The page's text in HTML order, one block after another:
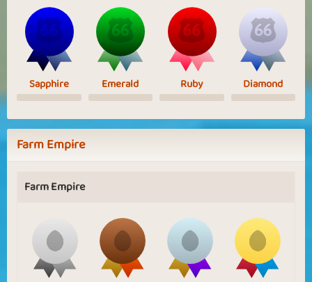
Sapphire Emerald Ruby Diamond
Farm Empire
Farm Empire